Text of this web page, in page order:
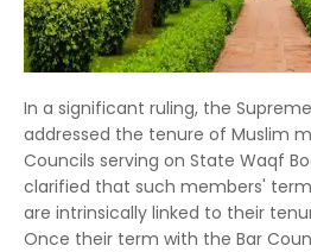
In a significant ruling, the
addressed the tenure of Muslim
Councils serving on State Waqf
clarified that such members'
are intrinsically linked to their
Once their term with the Bar